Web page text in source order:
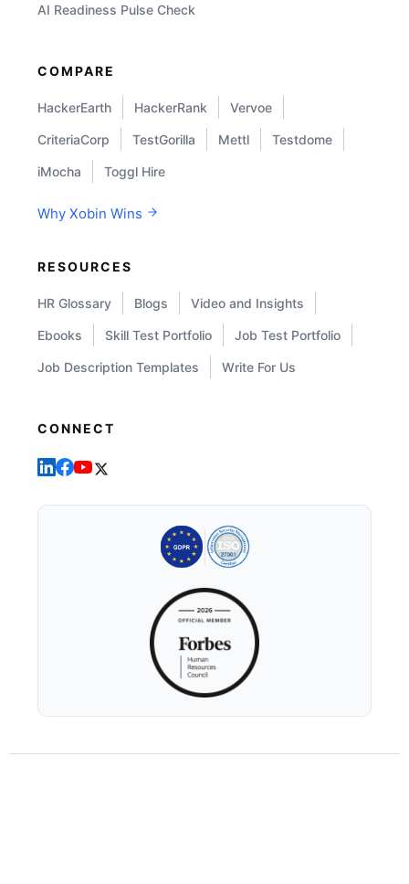
AI Readiness Pulse Check
COMPARE
HackerEarth HackerRank Vervoe
CriteriaCorp TestGorilla Mettl Testdome
iMocha Toggl Hire
Why Xobin Wins
RESOURCES
HR Glossary Blogs Video and Insights
Ebooks Skill Test Portfolio Job Test Portfolio
Job Description Templates Write For Us
CONNECT